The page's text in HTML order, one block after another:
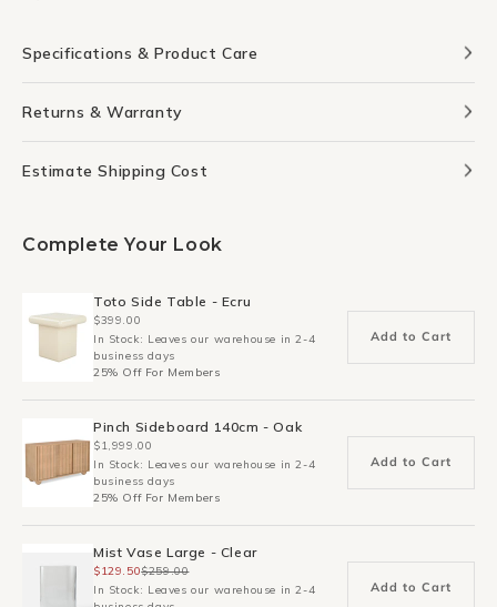
Crackle
Crackle
Specifications & Product Care
Returns & Warranty
Estimate Shipping Cost
Complete Your Look
Toto Side Table - Ecru
$399.00
In Stock: Leaves our warehouse in 2-4
business days
25% Off For Members
Add to Cart
Pinch Sideboard 140cm - Oak
$1,999.00
In Stock: Leaves our warehouse in 2-4
business days
25% Off For Members
Add to Cart
Mist Vase Large - Clear
$129.50$259.00
In Stock: Leaves our warehouse in 2-4
Add to Cart